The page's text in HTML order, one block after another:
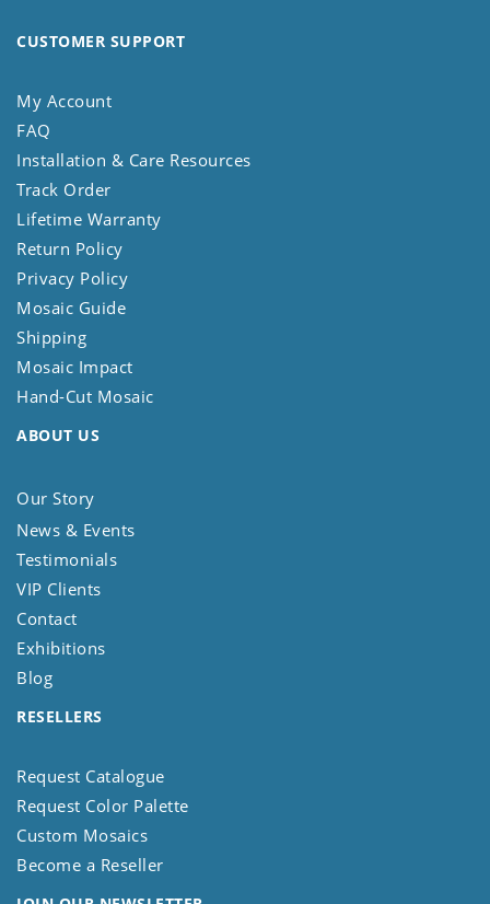
CUSTOMER SUPPORT
My Account
FAQ
Installation & Care Resources
Track Order
Lifetime Warranty
Return Policy
Privacy Policy
Mosaic Guide
Shipping
Mosaic Impact
Hand-Cut Mosaic
ABOUT US
Our Story
News & Events
Testimonials
VIP Clients
Contact
Exhibitions
Blog
RESELLERS
Request Catalogue
Request Color Palette
Custom Mosaics
Become a Reseller